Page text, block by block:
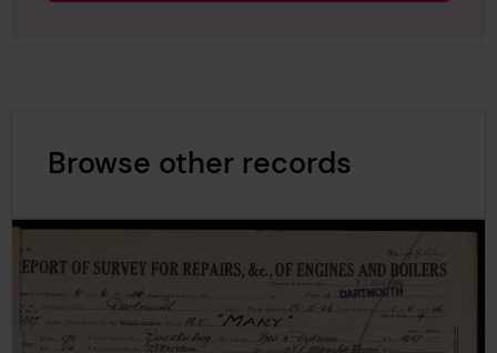
Browse other records